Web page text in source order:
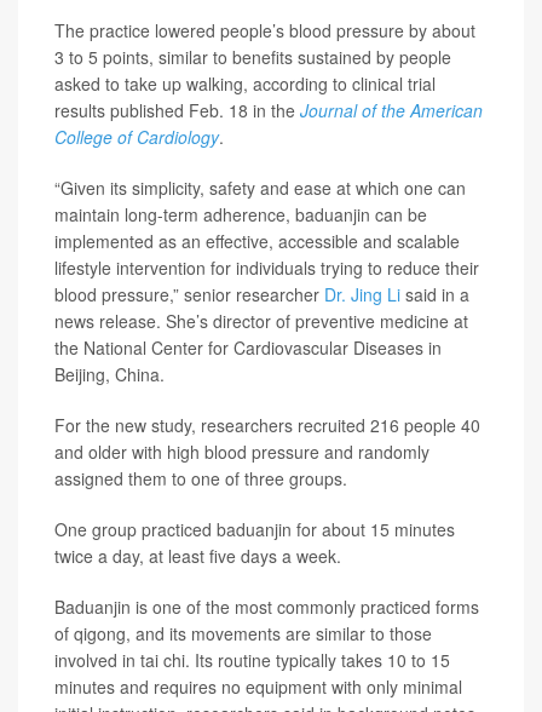
The practice lowered people’s blood pressure by about
3 to 5 points, similar to benefits sustained by people
asked to take up walking, according to clinical trial
results published Feb. 18 in the Journal of the American
College of Cardiology.
“Given its simplicity, safety and ease at which one can
maintain long-term adherence, baduanjin can be
implemented as an effective, accessible and scalable
lifestyle intervention for individuals trying to reduce their
blood pressure,” senior researcher Dr. Jing Li said in a
news release. She’s director of preventive medicine at
the National Center for Cardiovascular Diseases in
Beijing, China.
For the new study, researchers recruited 216 people 40
and older with high blood pressure and randomly
assigned them to one of three groups.
One group practiced baduanjin for about 15 minutes
twice a day, at least five days a week.
Baduanjin is one of the most commonly practiced forms
of qigong, and its movements are similar to those
involved in tai chi. Its routine typically takes 10 to 15
minutes and requires no equipment with only minimal